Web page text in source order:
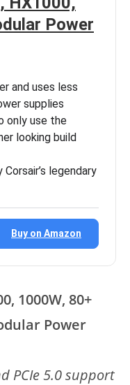
Power
and uses less
supplies
only use the
looking build
legendary
Buy on Amazon
1000W, 80+
Power
PCIe 5.0 support